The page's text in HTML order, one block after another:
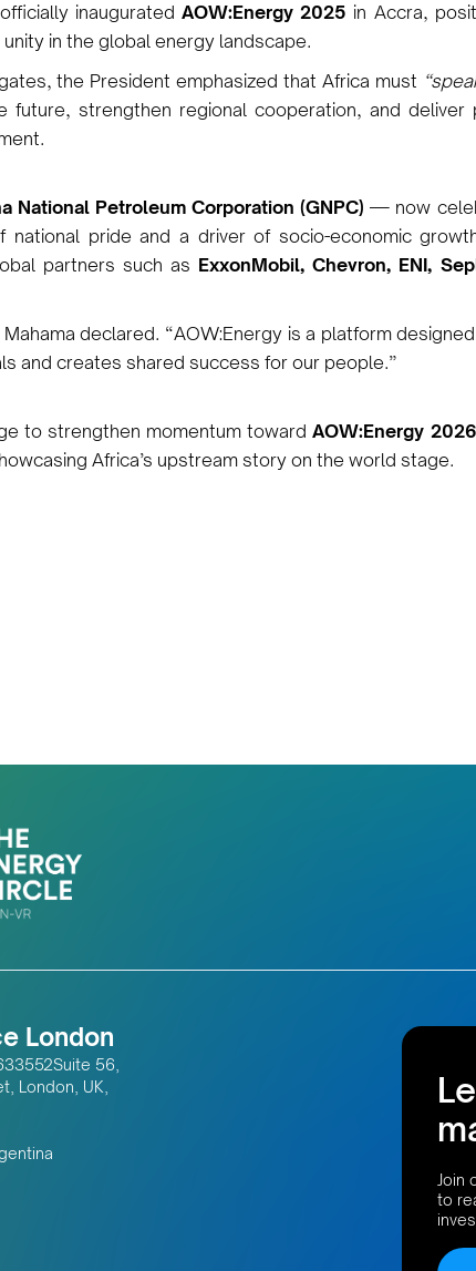
inauguratedAOW:Energy 2025 in Accra,
in the global energy landscape.
the President emphasized that Africa must
strengthen regional cooperation, and deliver
National Petroleum Corporation (GNPC) — now
pride and a driver of socio-economic
partners such as ExxonMobil, Chevron, ENI,
declared. “AOW:Energy is a platform
and creates shared success for our people.”
to strengthen momentum towardAOW:Energy 2026
Africa’s upstream story on the world stage.
London
56,
London, UK,
Join
to